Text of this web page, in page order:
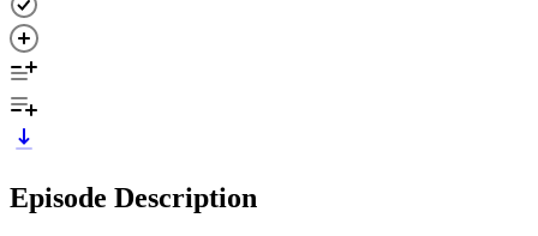
Episode Description